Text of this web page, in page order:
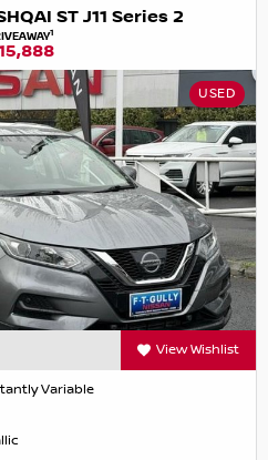
ST J11 Series 2
1
USED
View Wishlist
Variable